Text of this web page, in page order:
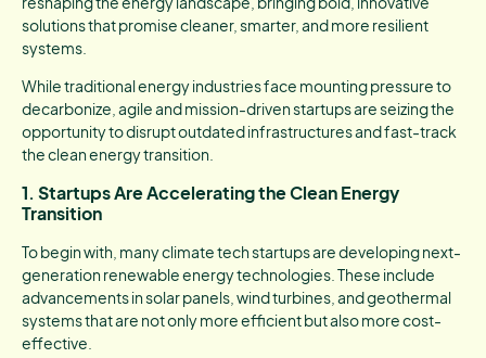
solutions that promise cleaner, smarter, and more resilient
systems.
While traditional energy industries face mounting pressure to
decarbonize, agile and mission-driven startups are seizing the
opportunity to disrupt outdated infrastructures and fast-track
the clean energy transition.
1. Startups Are Accelerating the Clean Energy
Transition
To begin with, many climate tech startups are developing next-
generation renewable energy technologies. These include
advancements in solar panels, wind turbines, and geothermal
systems that are not only more efficient but also more cost-
effective.